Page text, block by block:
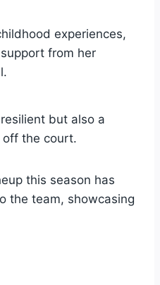
experiences,
from her
but also a
the court.
this season has
the team, showcasing